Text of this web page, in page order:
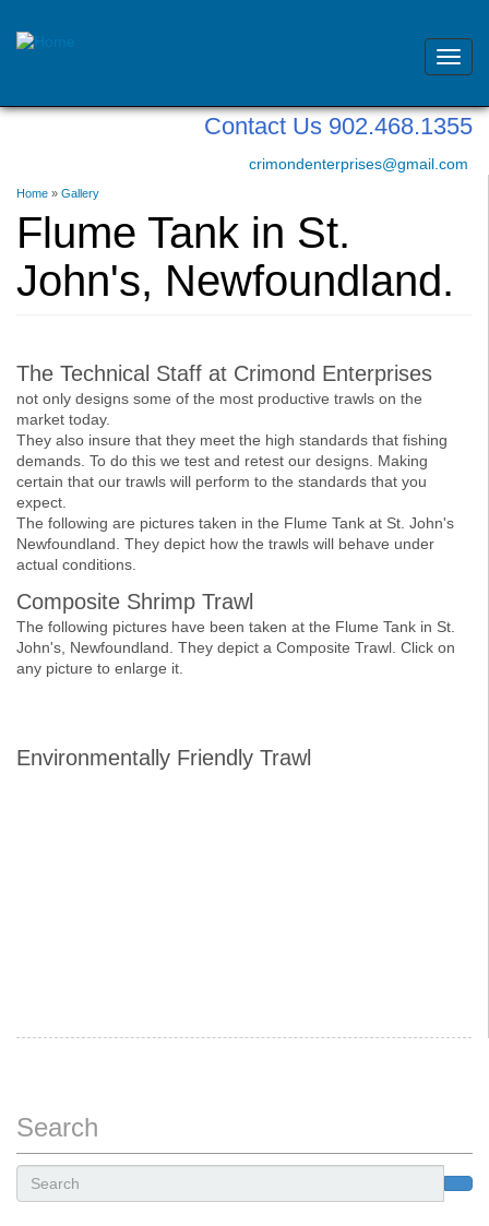
Skip
Contact Us 902.468.1355
crimondenterprises@gmail.com
You
are
here
Home » Gallery
Flume Tank in St.
John's, Newfoundland.
The Technical Staff at Crimond Enterprises
not only designs some of the most productive trawls on the
market today.
They also insure that they meet the high standards that fishing
demands. To do this we test and retest our designs. Making
certain that our trawls will perform to the standards that you
expect.
The following are pictures taken in the Flume Tank at St. John's
Newfoundland. They depict how the trawls will behave under
actual conditions.
Composite Shrimp Trawl
The following pictures have been taken at the Flume Tank in St.
John's, Newfoundland. They depict a Composite Trawl. Click on
any picture to enlarge it.
Environmentally Friendly Trawl
Search